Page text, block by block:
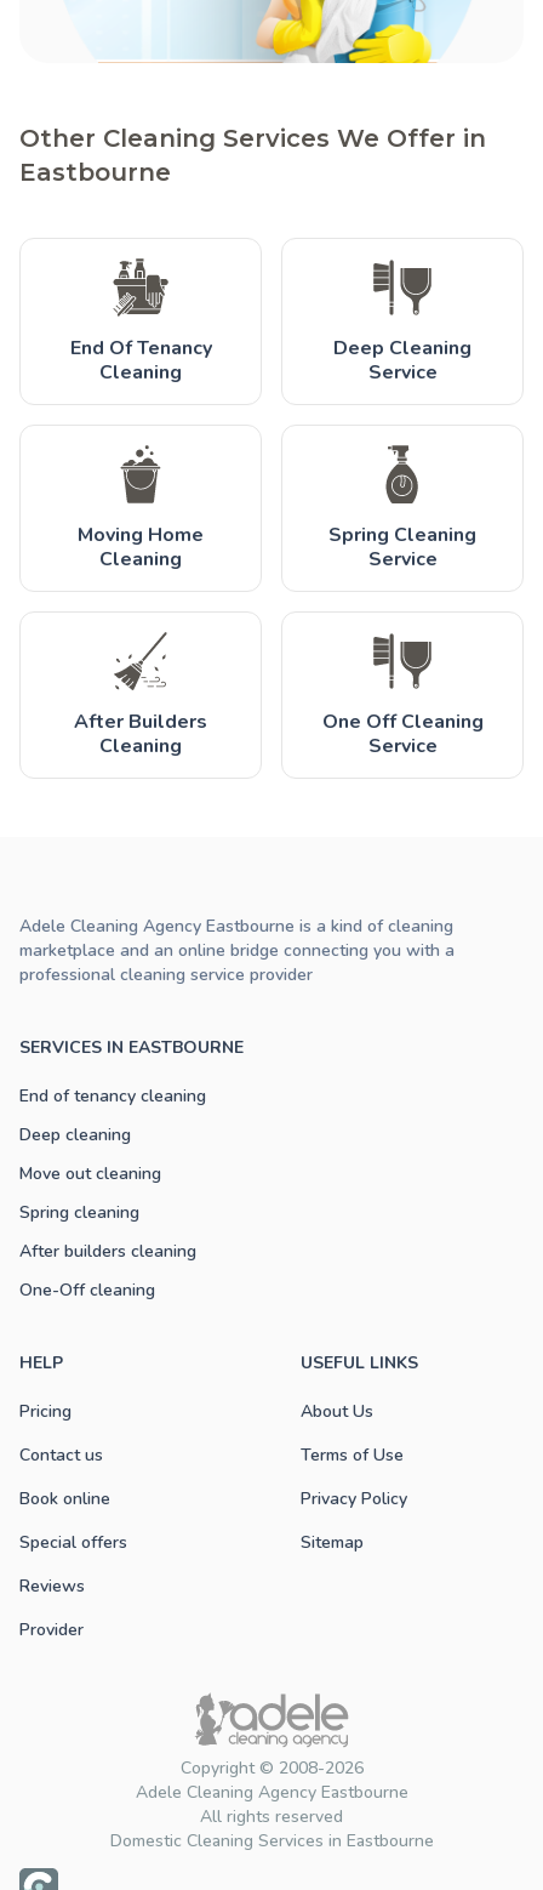
Other Cleaning Services We Offer in
Eastbourne
End Of Tenancy
Cleaning
Deep Cleaning
Service
Moving Home
Cleaning
Spring Cleaning
Service
After Builders
Cleaning
One Off Cleaning
Service
Copyright © 2008-2026
Adele Cleaning Agency Eastbourne
All rights reserved
Domestic Cleaning Services in Eastbourne
SERVICES IN EASTBOURNE
End of tenancy cleaning
Deep cleaning
Move out cleaning
Spring cleaning
After builders cleaning
One-Off cleaning
HELP
Pricing
Contact us
Book online
Special offers
Reviews
Provider
USEFUL LINKS
About Us
Terms of Use
Privacy Policy
Sitemap
Adele Cleaning Agency Eastbourne is a kind of cleaning
marketplace and an online bridge connecting you with a
professional cleaning service provider